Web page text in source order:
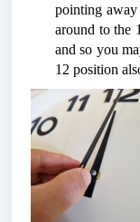
pointing
around to the
and so you
12 position